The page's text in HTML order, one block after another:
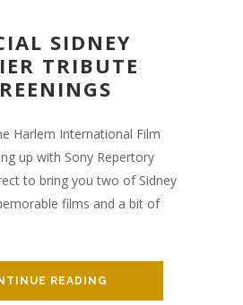
SIDNEY
TRIBUTE
Harlem International Film
up with Sony Repertory
to bring you two of Sidney
films and a bit of
READING